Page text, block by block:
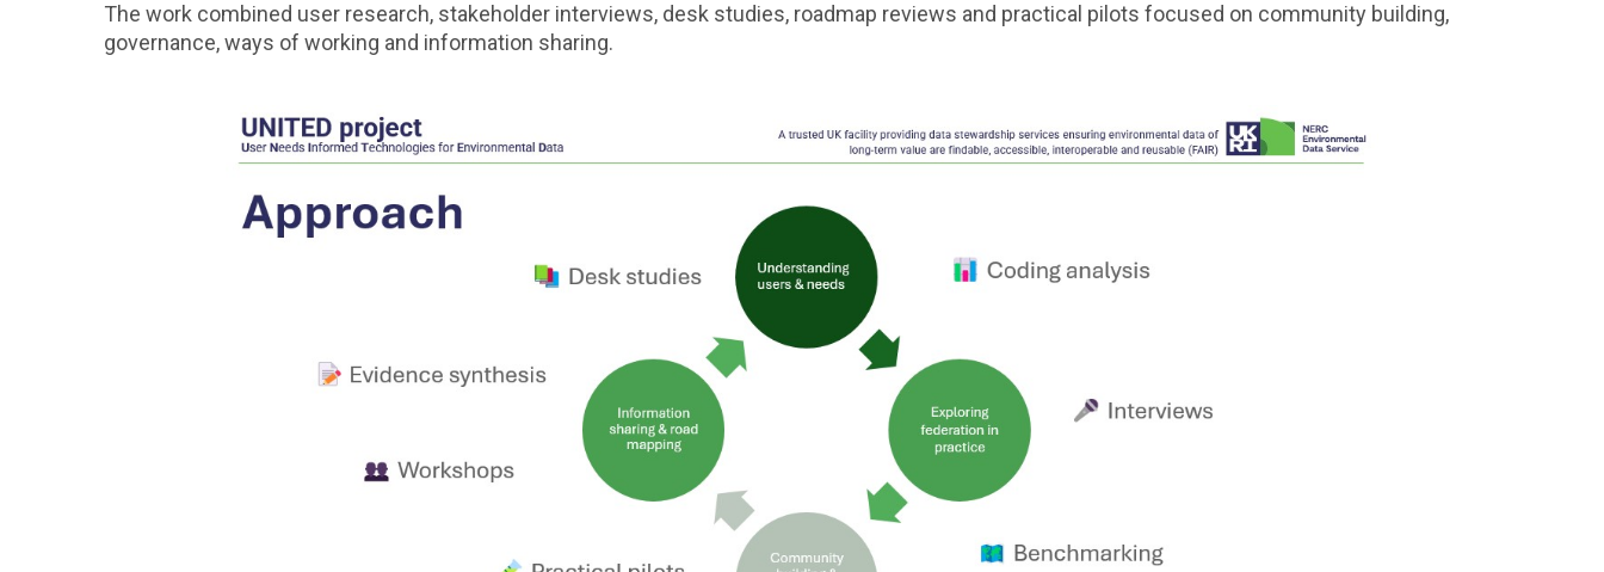
The work combined user research, stakeholder interviews, desk studies, roadmap reviews and practical pilots focused on community building,
governance, ways of working and information sharing.